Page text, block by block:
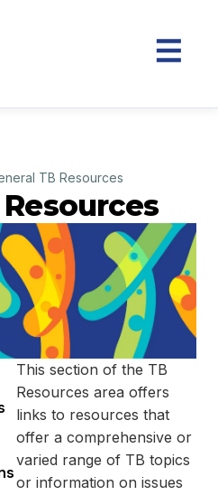
TB Resources
This section of the TB
Resources area offers
links to resources that
offer a comprehensive or
varied range of TB topics
or information on issues